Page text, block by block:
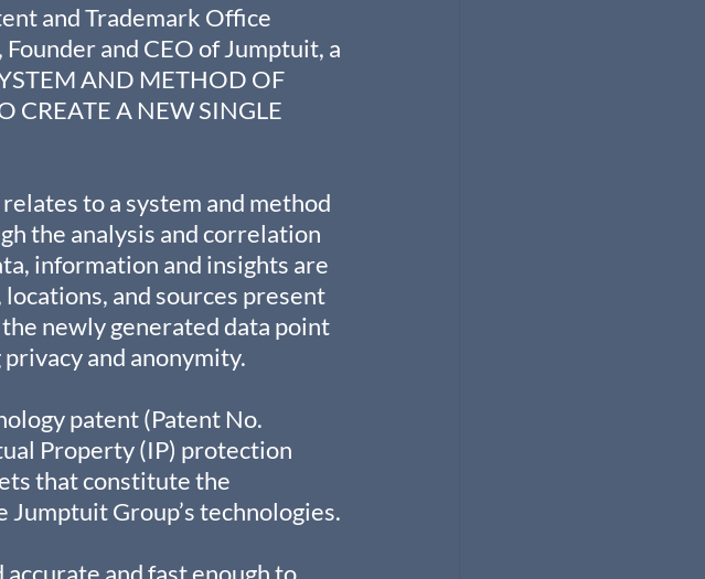
and Trademark Office
and CEO of Jumptuit, a
AND METHOD OF
CREATE A NEW SINGLE
to a system and method
the analysis and correlation
information and insights are
and sources present
newly generated data point
and anonymity.
patent (Patent No.
Property (IP) protection
that constitute the
Group’s technologies.
and fast enough to